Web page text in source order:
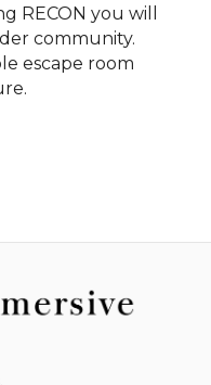
RECON you will
community.
escape room